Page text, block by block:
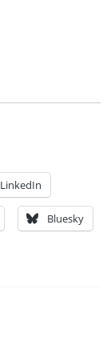
LinkedIn
Bluesky